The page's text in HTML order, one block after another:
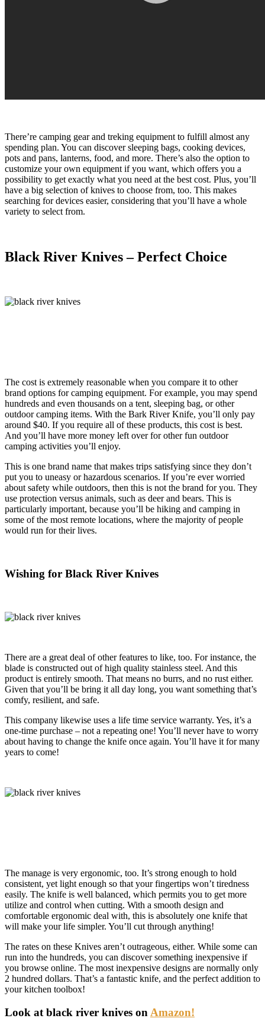
There’re camping gear and treking equipment to fulfill almost any
spending plan. You can discover sleeping bags, cooking devices,
pots and pans, lanterns, food, and more. There’s also the option to
customize your own equipment if you want, which offers you a
possibility to get exactly what you need at the best cost. Plus, you’ll
have a big selection of knives to choose from, too. This makes
searching for devices easier, considering that you’ll have a whole
variety to select from.
Black River Knives – Perfect Choice
The cost is extremely reasonable when you compare it to other
brand options for camping equipment. For example, you may spend
hundreds and even thousands on a tent, sleeping bag, or other
outdoor camping items. With the Bark River Knife, you’ll only pay
around $40. If you require all of these products, this cost is best.
And you’ll have more money left over for other fun outdoor
camping activities you’ll enjoy.
This is one brand name that makes trips satisfying since they don’t
put you to uneasy or hazardous scenarios. If you’re ever worried
about safety while outdoors, then this is not the brand for you. They
use protection versus animals, such as deer and bears. This is
particularly important, because you’ll be hiking and camping in
some of the most remote locations, where the majority of people
would run for their lives.
Wishing for Black River Knives
There are a great deal of other features to like, too. For instance, the
blade is constructed out of high quality stainless steel. And this
product is entirely smooth. That means no burrs, and no rust either.
Given that you’ll be bring it all day long, you want something that’s
comfy, resilient, and safe.
This company likewise uses a life time service warranty. Yes, it’s a
one-time purchase – not a repeating one! You’ll never have to worry
about having to change the knife once again. You’ll have it for many
years to come!
The manage is very ergonomic, too. It’s strong enough to hold
consistent, yet light enough so that your fingertips won’t tiredness
easily. The knife is well balanced, which permits you to get more
utilize and control when cutting. With a smooth design and
comfortable ergonomic deal with, this is absolutely one knife that
will make your life simpler. You’ll cut through anything!
The rates on these Knives aren’t outrageous, either. While some can
run into the hundreds, you can discover something inexpensive if
you browse online. The most inexpensive designs are normally only
2 hundred dollars. That’s a fantastic knife, and the perfect addition to
your kitchen toolbox!
Look at black river knives on Amazon!